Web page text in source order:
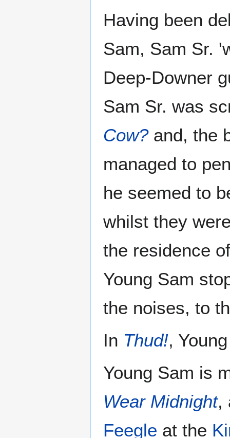
Having been
Sam, Sam Sr.
Deep-Downer
Sam Sr. was
Cow?and, the
managed to
he seemed to
whilst they
the residence
Young Sam
the noises, to
In Thud!,
Young Sam is
Wear Midnight,
Feegle at the